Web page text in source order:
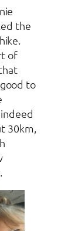
the
of
to
30km,